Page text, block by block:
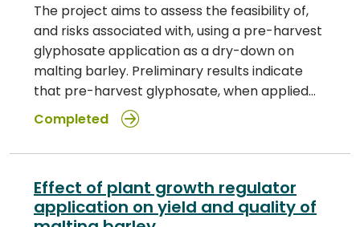
The project aims to assess the feasibility of,
and risks associated with, using a pre-harvest
glyphosate application as a dry-down on
malting barley. Preliminary results indicate
that pre-harvest glyphosate, when applied…
Completed
Effect of plant growth regulator
application on yield and quality of